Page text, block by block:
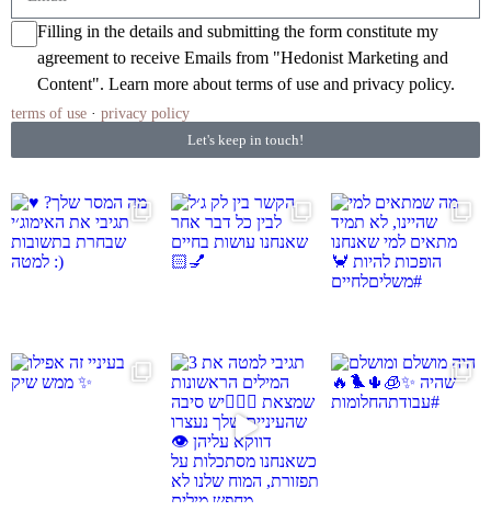
Filling in the details and submitting the form constitute my
agreement to receive Emails from "Hedonist Marketing and
Content". Learn more about terms of use and privacy policy.
terms of use · privacy policy
Let's keep in touch!